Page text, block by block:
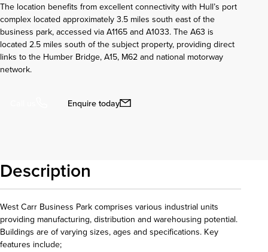
The location benefits from excellent connectivity with Hull’s port
complex located approximately 3.5 miles south east of the
business park, accessed via A1165 and A1033. The A63 is
located 2.5 miles south of the subject property, providing direct
links to the Humber Bridge, A15, M62 and national motorway
network.
Enquire today
Description
West Carr Business Park comprises various industrial units
providing manufacturing, distribution and warehousing potential.
Buildings are of varying sizes, ages and specifications. Key
features include;